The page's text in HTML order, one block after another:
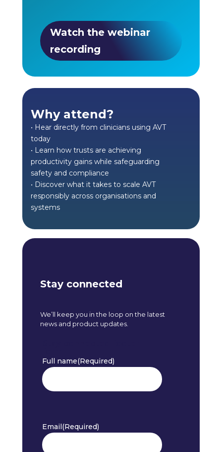
Watch the webinar
recording
Why attend?
• Hear directly from clinicians using AVT
today
• Learn how trusts are achieving
productivity gains while safeguarding
safety and compliance
• Discover what it takes to scale AVT
responsibly across organisations and
systems
Stay connected
We’ll keep you in the loop on the latest
news and product updates.
Full name(Required)
Email(Required)